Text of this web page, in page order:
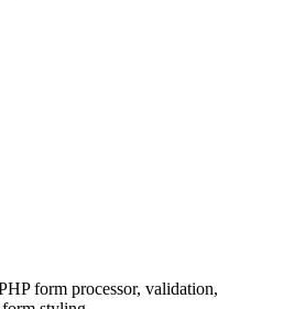
form processor, validation,